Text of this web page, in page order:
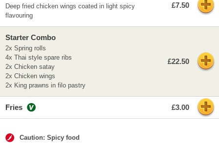
Deep fried chicken wings coated in light spicy
flavouring
£7.50
Starter Combo
2x Spring rolls
4x Thai style spare ribs
2x Chicken satay
2x Chicken wings
2x King prawns in filo pastry
£22.50
Fries £3.00
Caution: Spicy food